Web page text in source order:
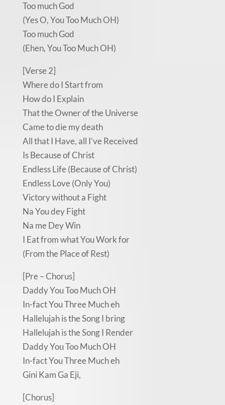
Too much God
(Yes O, You Too Much OH)
Too much God
(Ehen, You Too Much OH)
[Verse 2]
Where do I Start from
How do I Explain
That the Owner of the Universe
Came to die my death
All that I Have, all I’ve Received
Is Because of Christ
Endless Life (Because of Christ)
Endless Love (Only You)
Victory without a Fight
Na You dey Fight
Na me Dey Win
I Eat from what You Work for
(From the Place of Rest)
[Pre – Chorus]
Daddy You Too Much OH
In-fact You Three Much eh
Hallelujah is the Song I bring
Hallelujah is the Song I Render
Daddy You Too Much OH
In-fact You Three Much eh
Gini Kam Ga Eji,
[Chorus]